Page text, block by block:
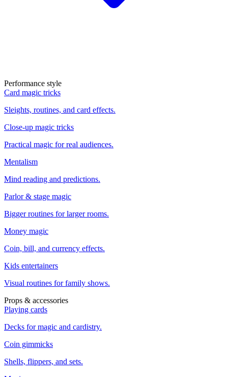
Performance style
Card magic tricks
Sleights, routines, and card effects.
Close-up magic tricks
Practical magic for real audiences.
Mentalism
Mind reading and predictions.
Parlor & stage magic
Bigger routines for larger rooms.
Money magic
Coin, bill, and currency effects.
Kids entertainers
Visual routines for family shows.
Props & accessories
Playing cards
Decks for magic and cardistry.
Coin gimmicks
Shells, flippers, and sets.